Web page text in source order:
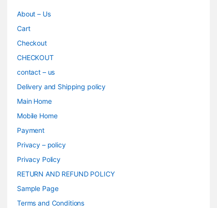
About – Us
Cart
Checkout
CHECKOUT
contact – us
Delivery and Shipping policy
Main Home
Mobile Home
Payment
Privacy – policy
Privacy Policy
RETURN AND REFUND POLICY
Sample Page
Terms and Conditions